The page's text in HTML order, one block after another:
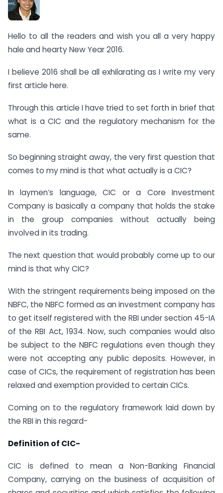
Hello to all the readers and wish you all a very happy
hale and hearty New Year 2016.
I believe 2016 shall be all exhilarating as I write my very
first article here.
Through this article I have tried to set forth in brief that
what is a CIC and the regulatory mechanism for the
same.
So beginning straight away, the very first question that
comes to my mind is that what actually is a CIC?
In laymen’s language, CIC or a Core Investment
Company is basically a company that holds the stake
in the group companies without actually being
involved in its trading.
The next question that would probably come up to our
mind is that why CIC?
With the stringent requirements being imposed on the
NBFC, the NBFC formed as an investment company has
to get itself registered with the RBI under section 45-IA
of the RBI Act, 1934. Now, such companies would also
be subject to the NBFC regulations even though they
were not accepting any public deposits. However, in
case of CICs, the requirement of registration has been
relaxed and exemption provided to certain CICs.
Coming on to the regulatory framework laid down by
the RBI in this regard-
Definition of CIC-
CIC is defined to mean a Non-Banking Financial
Company, carrying on the business of acquisition of